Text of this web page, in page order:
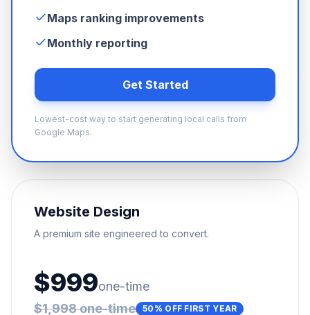
Maps ranking improvements
Monthly reporting
Get Started
Lowest-cost way to start generating local calls from
Google Maps.
Website Design
A premium site engineered to convert.
$999one-time
$1,998 one-time
50% OFF FIRST YEAR